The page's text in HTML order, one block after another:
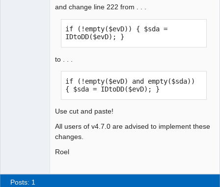
and change line 222 from . . .
if (!empty($evD)) { $sda =
IDtoDD($evD); }
to . . .
if (!empty($evD) and empty($sda))
{ $sda = IDtoDD($evD); }
Use cut and paste!
All users of v4.7.0 are advised to implement these
changes.
Roel
Posts: 1